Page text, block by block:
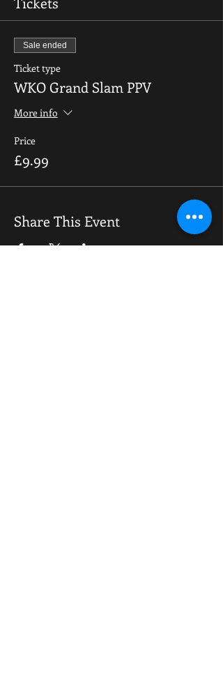
Sale ended
Ticket type
WKO Grand Slam PPV
More info
Price
£9.99
Share This Event